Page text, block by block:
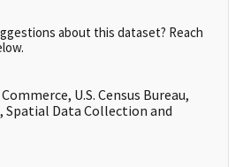
about this dataset? Reach
U.S. Census Bureau,
Spatial Data Collection and